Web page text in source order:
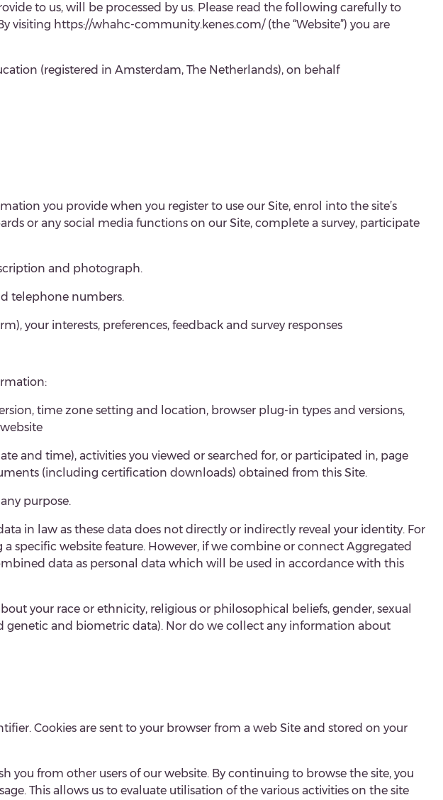
to us, will be processed by us. Please read the following carefully to
https://whahc-community.kenes.com/ (the “Website”) you are
(registered in Amsterdam, The Netherlands), on behalf
you provide when you register to use our Site, enrol into the site’s
or any social media functions on our Site, complete a survey, participate
and photograph.
telephone numbers.
your interests, preferences, feedback and survey responses
time zone setting and location, browser plug-in types and versions,
and time), activities you viewed or searched for, or participated in, page
(including certification downloads) obtained from this Site.
purpose.
in law as these data does not directly or indirectly reveal your identity. For
specific website feature. However, if we combine or connect Aggregated
data as personal data which will be used in accordance with this
your race or ethnicity, religious or philosophical beliefs, gender, sexual
and biometric data). Nor do we collect any information about
Cookies are sent to your browser from a web Site and stored on your
from other users of our website. By continuing to browse the site, you
This allows us to evaluate utilisation of the various activities on the site